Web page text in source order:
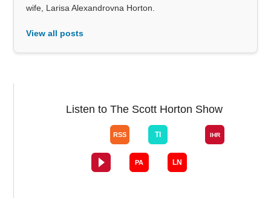
wife, Larisa Alexandrovna Horton.
View all posts
Listen to The Scott Horton Show